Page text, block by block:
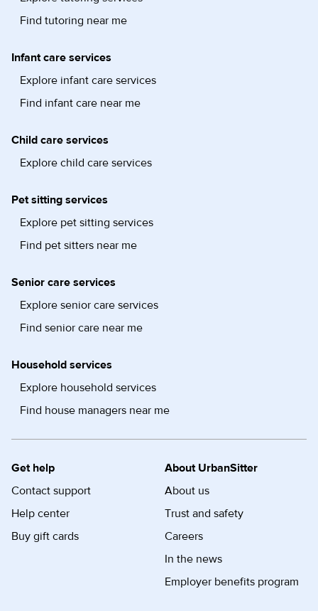
Find tutoring near me
Infant care services
Explore infant care services
Find infant care near me
Child care services
Explore child care services
Pet sitting services
Explore pet sitting services
Find pet sitters near me
Senior care services
Explore senior care services
Find senior care near me
Household services
Explore household services
Find house managers near me
Get help
Contact support
Help center
Buy gift cards
About UrbanSitter
About us
Trust and safety
Careers
In the news
Employer benefits program